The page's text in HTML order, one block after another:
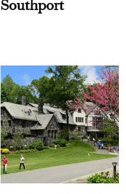
Southport